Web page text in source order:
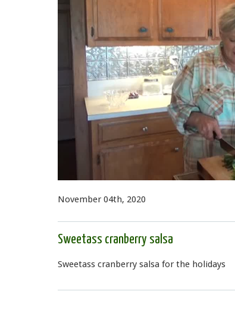
November 04th, 2020
Sweetass cranberry salsa
Sweetass cranberry salsa for the holidays